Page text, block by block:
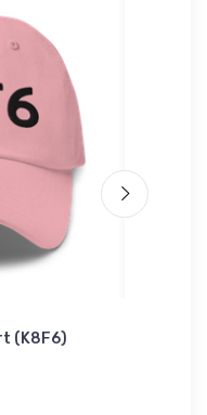
(K8F6)